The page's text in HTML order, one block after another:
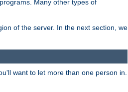
programs. Many other types of
of the server. In the next section, we
want to let more than one person in.